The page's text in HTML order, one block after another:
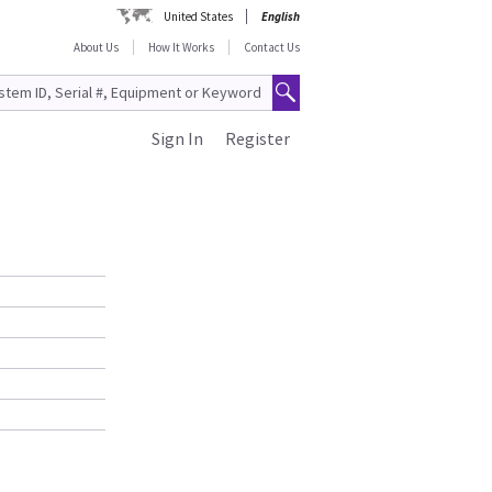
United States
English
About Us
How It Works Contact Us
Register
Sign In